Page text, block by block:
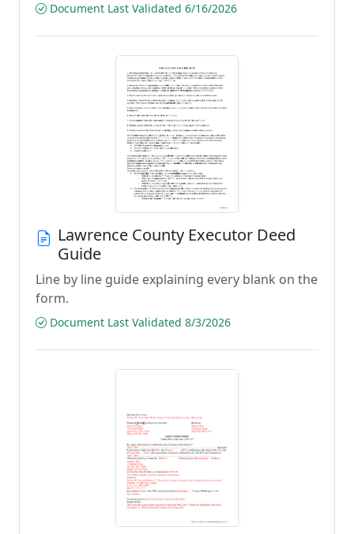
Document Last Validated 6/16/2026
Lawrence County Executor Deed
Guide
Line by line guide explaining every blank on the
form.
Document Last Validated 8/3/2026